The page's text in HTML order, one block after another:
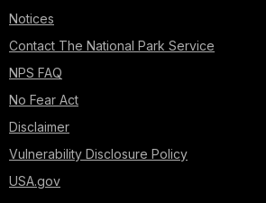
Notices
Contact The National Park Service
NPS FAQ
No Fear Act
Disclaimer
Vulnerability Disclosure Policy
USA.gov